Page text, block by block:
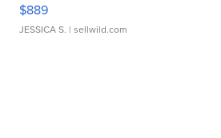
$889
JESSICA S. | sellwild.com